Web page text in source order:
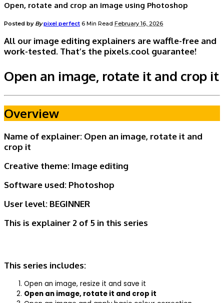
Open, rotate and crop an image using Photoshop
Posted by Bypixel perfect 6 Min Read February 16, 2026
All our image editing explainers are waffle-free and
work-tested. That’s the pixels.cool guarantee!
Open an image, rotate it and crop it
Overview
Name of explainer: Open an image, rotate it and
crop it
Creative theme: Image editing
Software used: Photoshop
User level: BEGINNER
This is explainer 2 of 5 in this series
This series includes:
Open an image, resize it and save it
Open an image, rotate it and crop it